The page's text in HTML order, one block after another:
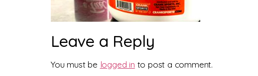
Leave a Reply
You must be logged in to post a comment.